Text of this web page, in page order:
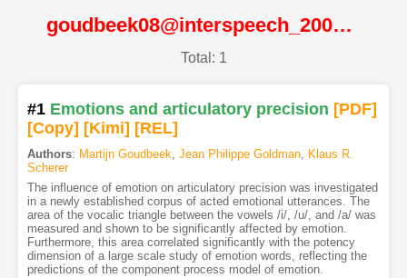
goudbeek08@interspeech_2008@ISCA
Total: 1
#1 Emotions and articulatory precision [PDF]
[Copy] [Kimi] [REL]
Authors: Martijn Goudbeek, Jean Philippe Goldman, Klaus R.
Scherer
The influence of emotion on articulatory precision was investigated
in a newly established corpus of acted emotional utterances. The
area of the vocalic triangle between the vowels /i/, /u/, and /a/ was
measured and shown to be significantly affected by emotion.
Furthermore, this area correlated significantly with the potency
dimension of a large scale study of emotion words, reflecting the
predictions of the component process model of emotion.